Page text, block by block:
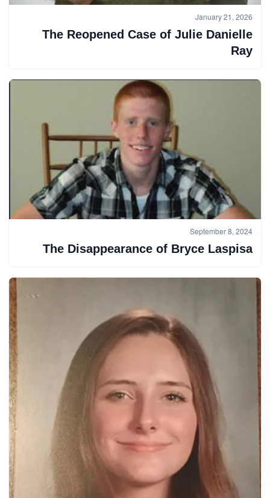
January 21, 2026
The Reopened Case of Julie Danielle
Ray
September 8, 2024
The Disappearance of Bryce Laspisa